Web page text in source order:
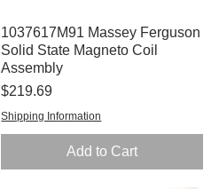
Quick View
1037617M91 Massey Ferguson
Solid State Magneto Coil
Assembly
Price
$219.69
Shipping Information
Add to Cart